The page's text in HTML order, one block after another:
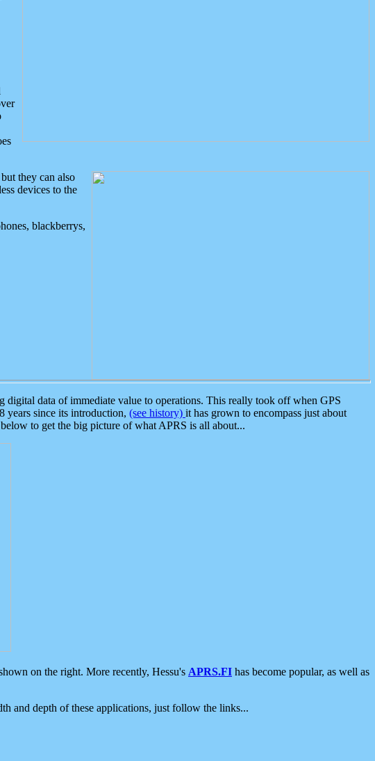
they can also
devices to the
blackberrys,
data of immediate value to operations. This really took off when GPS
years since its introduction, (see history) it has grown to encompass just about
to get the big picture of what APRS is all about...
on the right. More recently, Hessu's APRS.FI has become popular, as well as
and depth of these applications, just follow the links...